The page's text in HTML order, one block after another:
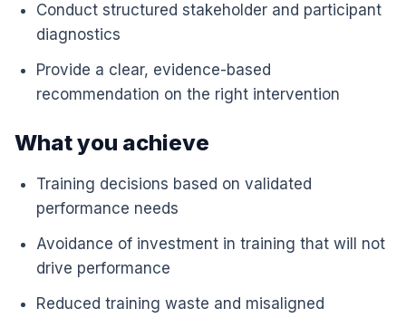
Conduct structured stakeholder and participant
diagnostics
Provide a clear, evidence-based
recommendation on the right intervention
What you achieve
Training decisions based on validated
performance needs
Avoidance of investment in training that will not
drive performance
Reduced training waste and misaligned